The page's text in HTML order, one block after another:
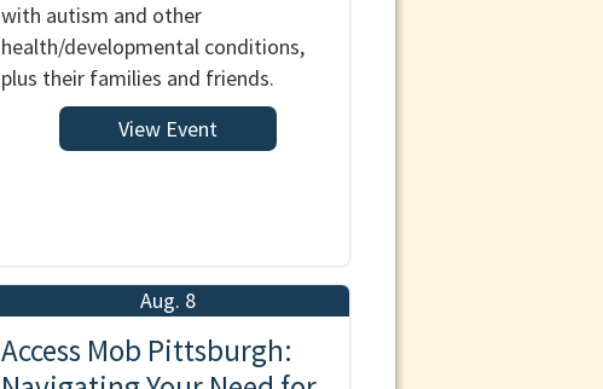
with autism and other
health/developmental conditions,
plus their families and friends.
View Event
Aug. 8
Access Mob Pittsburgh: